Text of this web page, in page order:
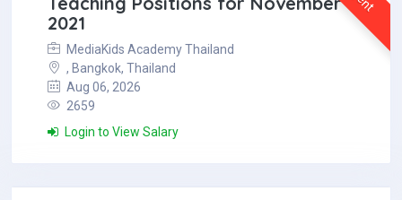
2021
MediaKids Academy Thailand
, Bangkok, Thailand
Aug 06, 2026
2659
Login to View Salary